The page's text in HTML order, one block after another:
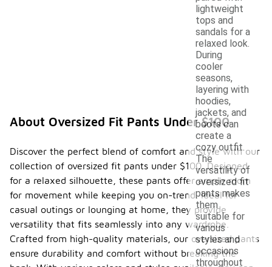
lightweight
tops and
sandals for a
relaxed look.
During
cooler
seasons,
layering with
hoodies,
jackets, and
boots can
create a
cozy outfit.
The
versatility of
oversized fit
pants makes
them
suitable for
various
styles and
occasions
throughout
About Oversized Fit Pants Under $100
Discover the perfect blend of comfort and style with our
collection of oversized fit pants under $100. Designed
for a relaxed silhouette, these pants offer ample room
for movement while keeping you on-trend. Ideal for
casual outings or lounging at home, they provide
versatility that fits seamlessly into any wardrobe.
Crafted from high-quality materials, our oversized pants
ensure durability and comfort without breaking the